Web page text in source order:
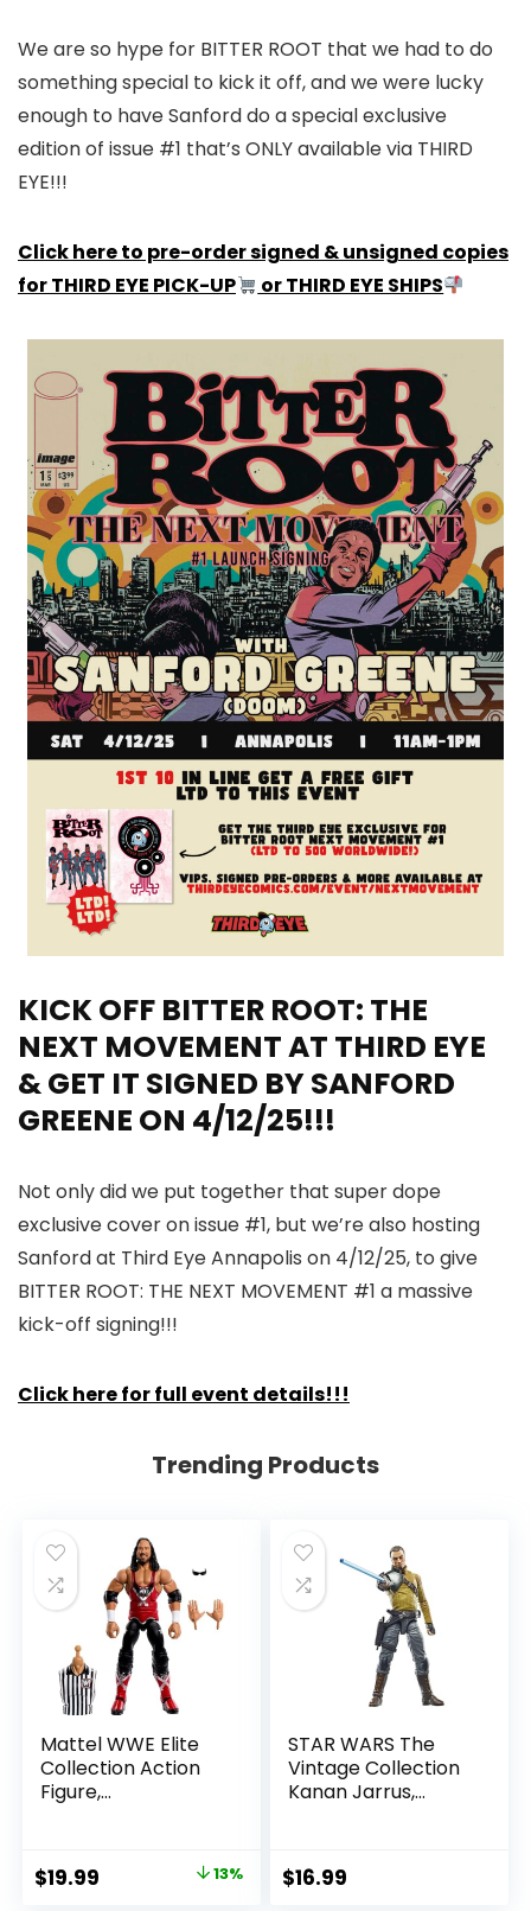
We are so hype for BITTER ROOT that we had to do
something special to kick it off, and we were lucky
enough to have Sanford do a special exclusive
edition of issue #1 that’s ONLY available via THIRD
EYE!!!
Click here to pre-order signed & unsigned copies
for THIRD EYE PICK-UP
or THIRD EYE SHIPS
KICK OFF BITTER ROOT: THE
NEXT MOVEMENT AT THIRD EYE
& GET IT SIGNED BY SANFORD
GREENE ON 4/12/25!!!
Not only did we put together that super dope
exclusive cover on issue #1, but we’re also hosting
Sanford at Third Eye Annapolis on 4/12/25, to give
BITTER ROOT: THE NEXT MOVEMENT #1 a massive
kick-off signing!!!
Click here for full event details!!!
Trending Products
Mattel WWE Elite
Collection Action
Figure,
with Accessory &
Referee Build-A-
Original
$19.99 13%
STAR WARS The
Vintage Collection
Kanan Jarrus,
Figure
$16.99